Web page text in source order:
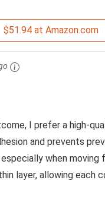
$51.94 at Amazon.com
I prefer a high-
and prevents
when moving
layer, allowing each